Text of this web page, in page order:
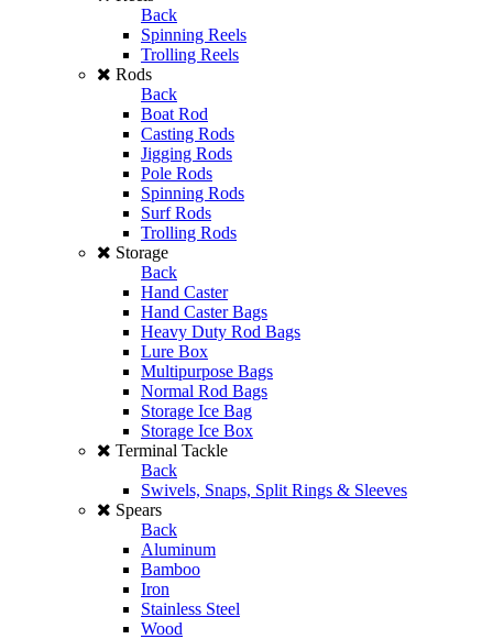
Back
Spinning Reels
Trolling Reels
Rods
Back
Boat Rod
Casting Rods
Jigging Rods
Pole Rods
Spinning Rods
Surf Rods
Trolling Rods
Storage
Back
Hand Caster
Hand Caster Bags
Heavy Duty Rod Bags
Lure Box
Multipurpose Bags
Normal Rod Bags
Storage Ice Bag
Storage Ice Box
Terminal Tackle
Back
Swivels, Snaps, Split Rings & Sleeves
Spears
Back
Aluminum
Bamboo
Iron
Stainless Steel
Wood